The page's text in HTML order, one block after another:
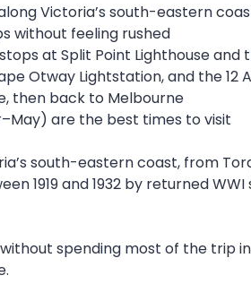
Victoria’s south-eastern
without feeling rushed
at Split Point Lighthouse
Otway Lightstation, and the 12
then back to Melbourne
are the best times to visit
south-eastern coast, from
1919 and 1932 by returned
spending most of the trip